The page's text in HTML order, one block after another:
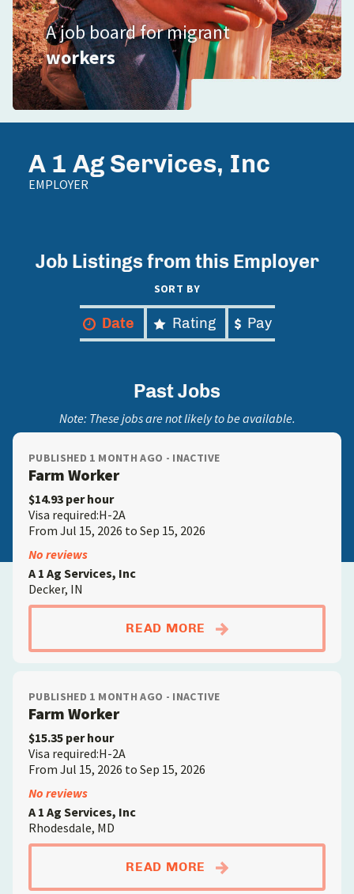
A job board for migrant
workers
A 1 Ag Services, Inc
EMPLOYER
Job Listings from this Employer
SORT BY
Date Rating Pay
Past Jobs
Note: These jobs are not likely to be available.
PUBLISHED 1 MONTH AGO - INACTIVE
Farm Worker
$14.93 per hour
Visa required:H-2A
From Jul 15, 2026 to Sep 15, 2026
No reviews
A 1 Ag Services, Inc
Decker, IN
READ MORE ABOUTFARM WORKER
PUBLISHED 1 MONTH AGO - INACTIVE
Farm Worker
$15.35 per hour
Visa required:H-2A
From Jul 15, 2026 to Sep 15, 2026
No reviews
A 1 Ag Services, Inc
Rhodesdale, MD
READ MORE ABOUTFARM WORKER